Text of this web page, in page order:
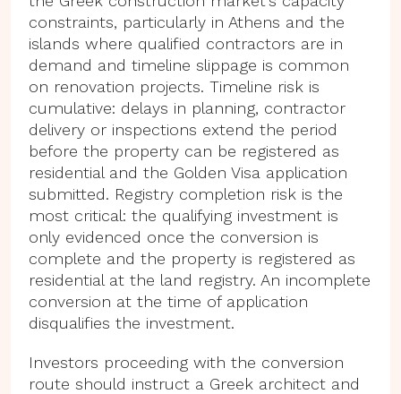
constraints, particularly in Athens and the
islands where qualified contractors are in
demand and timeline slippage is common
on renovation projects. Timeline risk is
cumulative: delays in planning, contractor
delivery or inspections extend the period
before the property can be registered as
residential and the Golden Visa application
submitted. Registry completion risk is the
most critical: the qualifying investment is
only evidenced once the conversion is
complete and the property is registered as
residential at the land registry. An incomplete
conversion at the time of application
disqualifies the investment.
Investors proceeding with the conversion
route should instruct a Greek architect and